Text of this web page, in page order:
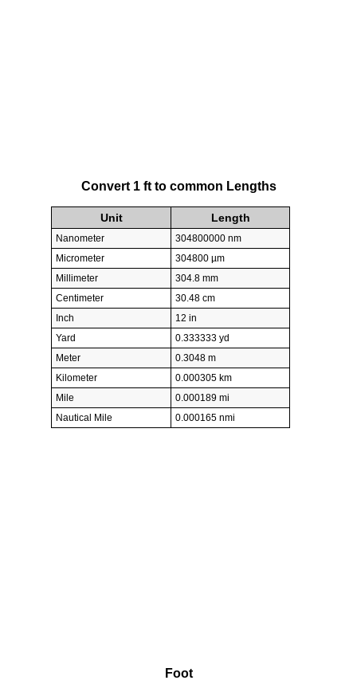
Convert 1 ft to common Lengths
Unit Length
Nanometer
304800000 nm
Micrometer
304800 µm
Millimeter
304.8 mm
Centimeter
30.48 cm
Inch
12 in
Yard
0.333333 yd
Meter
0.3048 m
Kilometer
0.000305 km
Mile
0.000189 mi
Nautical Mile
0.000165 nmi
Foot